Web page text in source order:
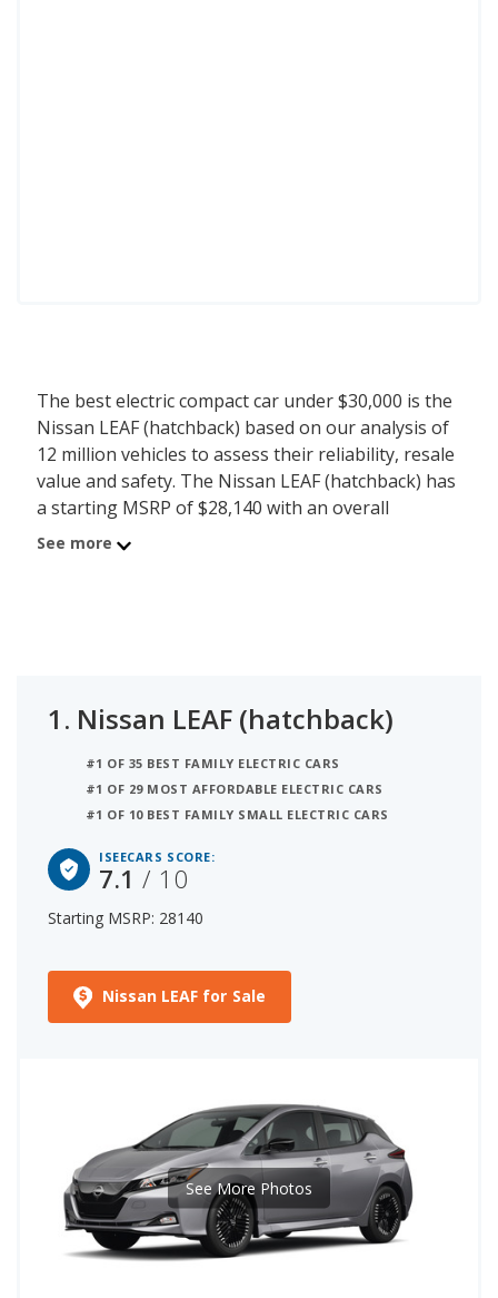
The best electric compact car under $30,000 is the
Nissan LEAF (hatchback) based on our analysis of
12 million vehicles to assess their reliability, resale
value and safety. The Nissan LEAF (hatchback) has
a starting MSRP of $28,140 with an overall
iSeeCars score of 7.1. iSeeCars analyzed vehicles
See more
1. Nissan LEAF (hatchback)
#1 OF 35 BEST FAMILY ELECTRIC CARS
#1 OF 29 MOST AFFORDABLE ELECTRIC CARS
#1 OF 10 BEST FAMILY SMALL ELECTRIC CARS
ISEECARS SCORE:
7.1/ 10
Starting MSRP: 28140
Nissan LEAF for Sale
See More Photos